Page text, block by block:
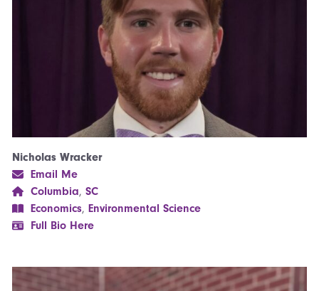
Nicholas Wracker
Email Me
Columbia, SC
Economics, Environmental Science
Full Bio Here